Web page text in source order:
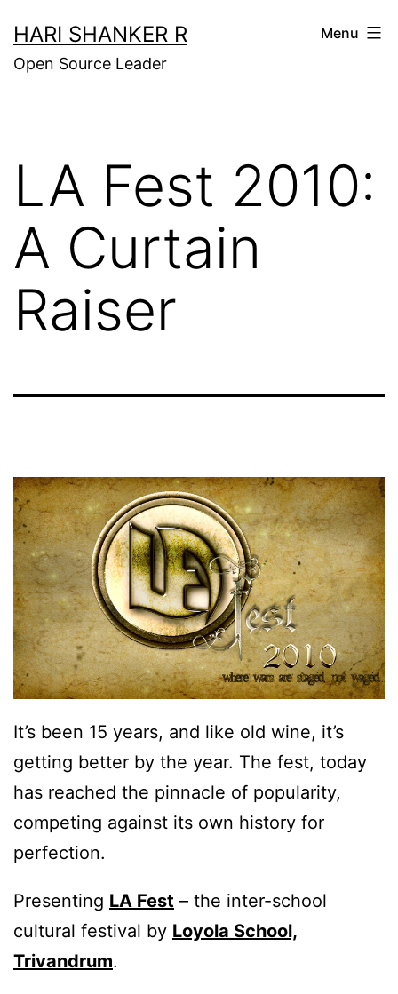
to
content
HARI SHANKER R
Open Source Leader
Menu
LA Fest 2010:
A Curtain
Raiser
It’s been 15 years, and like old wine, it’s
getting better by the year. The fest, today
has reached the pinnacle of popularity,
competing against its own history for
perfection.
Presenting LA Fest – the inter-school
cultural festival by Loyola School,
Trivandrum.